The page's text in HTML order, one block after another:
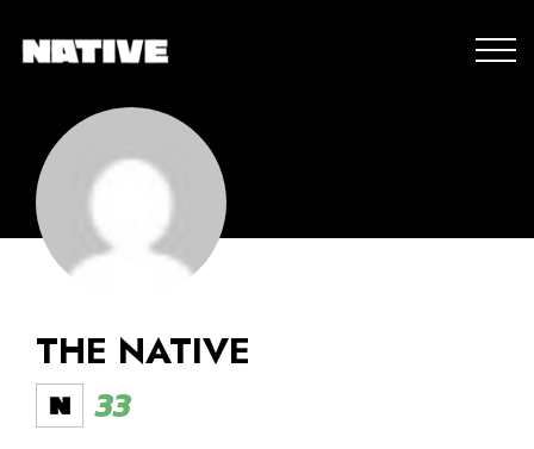
THE NATIVE
33